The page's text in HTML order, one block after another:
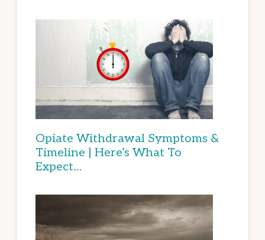
Opiate Withdrawal Symptoms &
Timeline | Here’s What To
Expect…